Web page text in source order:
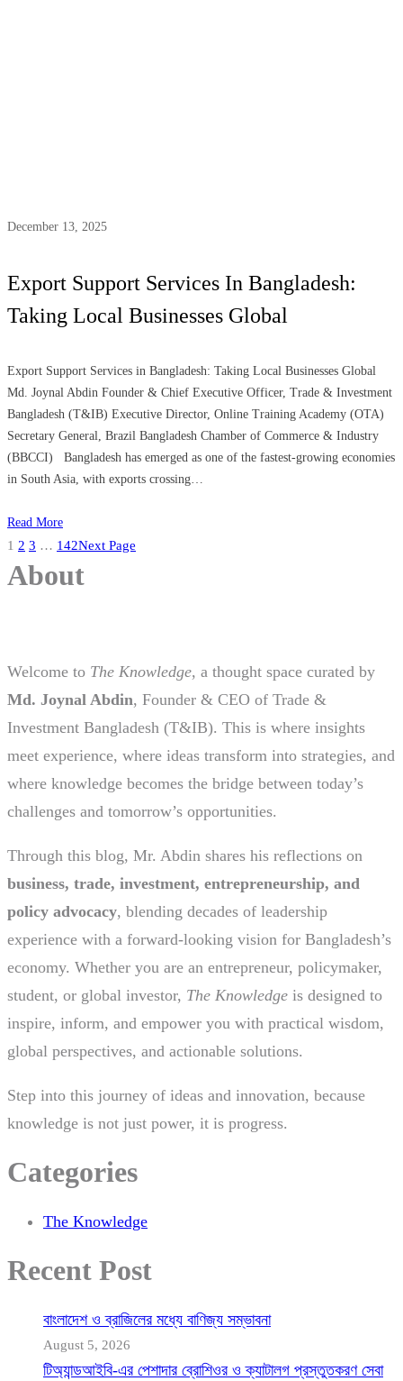
December 13, 2025
Export Support Services In Bangladesh:
Taking Local Businesses Global
Export Support Services in Bangladesh: Taking Local Businesses Global
Md. Joynal Abdin Founder & Chief Executive Officer, Trade & Investment
Bangladesh (T&IB) Executive Director, Online Training Academy (OTA)
Secretary General, Brazil Bangladesh Chamber of Commerce & Industry
(BBCCI) Bangladesh has emerged as one of the fastest-growing economies
in South Asia, with exports crossing…
Read More
1 2 3 … 142Next Page
About
Welcome to The Knowledge, a thought space curated by
Md. Joynal Abdin, Founder & CEO of Trade &
Investment Bangladesh (T&IB). This is where insights
meet experience, where ideas transform into strategies, and
where knowledge becomes the bridge between today’s
challenges and tomorrow’s opportunities.
Through this blog, Mr. Abdin shares his reflections on
business, trade, investment, entrepreneurship, and
policy advocacy, blending decades of leadership
experience with a forward-looking vision for Bangladesh’s
economy. Whether you are an entrepreneur, policymaker,
student, or global investor, The Knowledge is designed to
inspire, inform, and empower you with practical wisdom,
global perspectives, and actionable solutions.
Step into this journey of ideas and innovation, because
knowledge is not just power, it is progress.
Categories
The Knowledge
Recent Post
বাংলাদেশ ও ব্রাজিলের মধ্যে বাণিজ্য সম্ভাবনা
August 5, 2026
টিঅ্যান্ডআইবি-এর পেশাদার ব্রোশিওর ও ক্যাটালগ প্রস্তুতকরণ সেবা